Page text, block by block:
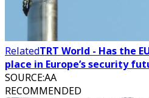
RelatedTRT World - Has the
place in Europe’s security
SOURCE:AA
RECOMMENDED